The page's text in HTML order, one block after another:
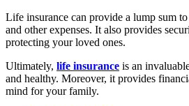
Life insurance can provide a lump sum
and other expenses. It also provides
protecting your loved ones.
Ultimately, life insurance is an
and healthy. Moreover, it provides
mind for your family.